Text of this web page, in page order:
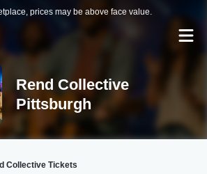
prices may be above face value.
Rend Collective
Pittsburgh
Collective Tickets